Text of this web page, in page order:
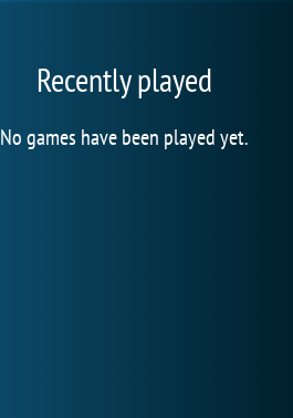
Recently played
No games have been played yet.